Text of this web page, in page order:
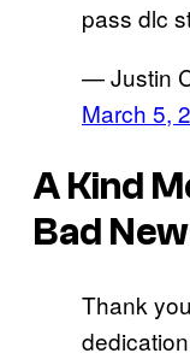
pass dlc
— Justin
March 5,
A Kind
Bad
Thank